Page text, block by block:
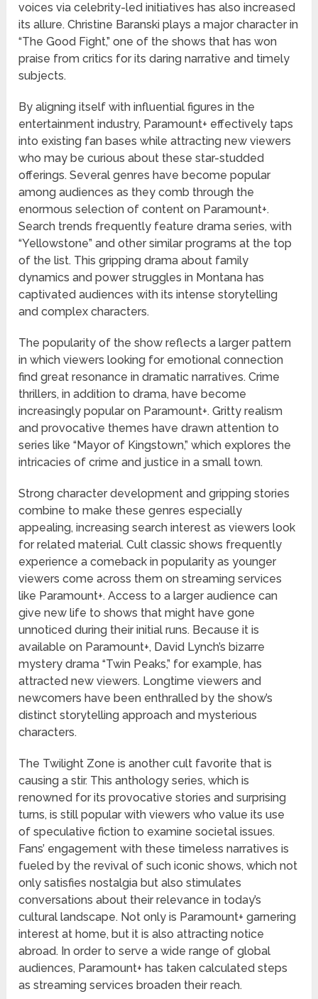
voices via celebrity-led initiatives has also increased
its allure. Christine Baranski plays a major character in
“The Good Fight,” one of the shows that has won
praise from critics for its daring narrative and timely
subjects.
By aligning itself with influential figures in the
entertainment industry, Paramount+ effectively taps
into existing fan bases while attracting new viewers
who may be curious about these star-studded
offerings. Several genres have become popular
among audiences as they comb through the
enormous selection of content on Paramount+.
Search trends frequently feature drama series, with
“Yellowstone” and other similar programs at the top
of the list. This gripping drama about family
dynamics and power struggles in Montana has
captivated audiences with its intense storytelling
and complex characters.
The popularity of the show reflects a larger pattern
in which viewers looking for emotional connection
find great resonance in dramatic narratives. Crime
thrillers, in addition to drama, have become
increasingly popular on Paramount+. Gritty realism
and provocative themes have drawn attention to
series like “Mayor of Kingstown,” which explores the
intricacies of crime and justice in a small town.
Strong character development and gripping stories
combine to make these genres especially
appealing, increasing search interest as viewers look
for related material. Cult classic shows frequently
experience a comeback in popularity as younger
viewers come across them on streaming services
like Paramount+. Access to a larger audience can
give new life to shows that might have gone
unnoticed during their initial runs. Because it is
available on Paramount+, David Lynch’s bizarre
mystery drama “Twin Peaks,” for example, has
attracted new viewers. Longtime viewers and
newcomers have been enthralled by the show’s
distinct storytelling approach and mysterious
characters.
The Twilight Zone is another cult favorite that is
causing a stir. This anthology series, which is
renowned for its provocative stories and surprising
turns, is still popular with viewers who value its use
of speculative fiction to examine societal issues.
Fans’ engagement with these timeless narratives is
fueled by the revival of such iconic shows, which not
only satisfies nostalgia but also stimulates
conversations about their relevance in today’s
cultural landscape. Not only is Paramount+ garnering
interest at home, but it is also attracting notice
abroad. In order to serve a wide range of global
audiences, Paramount+ has taken calculated steps
as streaming services broaden their reach.